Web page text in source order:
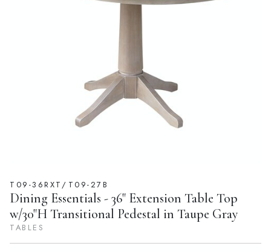
T09-36RXT/T09-27B
Dining Essentials - 36" Extension Table Top
w/30"H Transitional Pedestal in Taupe Gray
TABLES